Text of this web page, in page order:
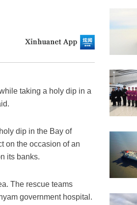
taking a holy dip in a
dip in the Bay of
on the occasion of an
its banks.
The rescue teams
government hospital.